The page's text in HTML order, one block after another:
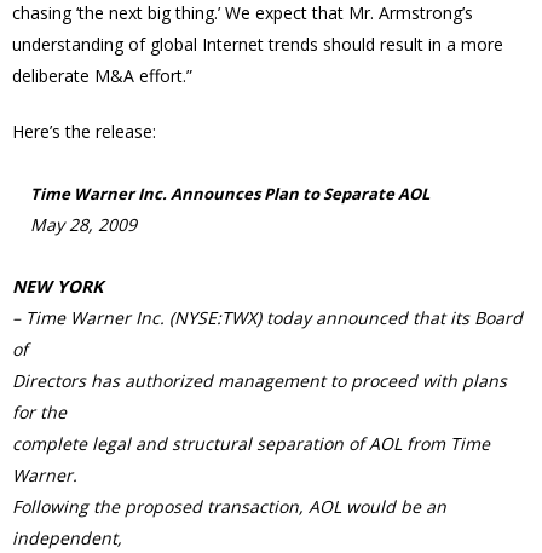
chasing ‘the next big thing.’ We expect that Mr. Armstrong’s
understanding of global Internet trends should result in a more
deliberate M&A effort.”
Here’s the release:
Time Warner Inc. Announces Plan to Separate AOL
May 28, 2009
NEW YORK
– Time Warner Inc. (NYSE:TWX) today announced that its Board
of
Directors has authorized management to proceed with plans
for the
complete legal and structural separation of AOL from Time
Warner.
Following the proposed transaction, AOL would be an
independent,